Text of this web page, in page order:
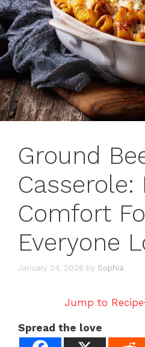
Ground
Casserole:
Comfort
Everyone
January 24, 2026 by Sophia
Jump to Recipe·
Spread the love